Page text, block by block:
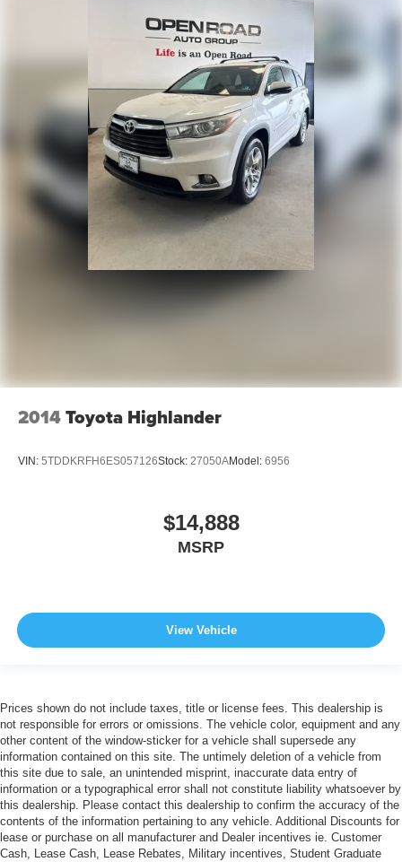
2014Toyota Highlander
VIN: 5TDDKRFH6ES057126Stock: 27050AModel: 6956
$14,888
MSRP
View Vehicle
Prices shown do not include taxes, title or license fees. This dealership is
not responsible for errors or omissions. The vehicle color, equipment and any
other content of the window-sticker for a vehicle shall supersede any
information contained on this site. The untimely deletion of a vehicle from
this site due to sale, an unintended misprint, inaccurate data entry of
information or a typographical error shall not constitute liability whatsoever by
this dealership. Please contact this dealership to confirm the accuracy of the
contents of the information pertaining to any vehicle. Additional Discounts for
lease or purchase on all manufacturer and Dealer incentives ie. Customer
Cash, Lease Cash, Lease Rebates, Military incentives, Student Graduate